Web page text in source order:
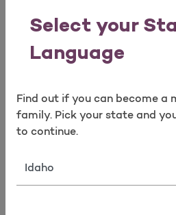
Select your
Language
Find out if you can become a
family. Pick your state and
to continue.
State
Learn MoreERA/EFT
Forms & Documents